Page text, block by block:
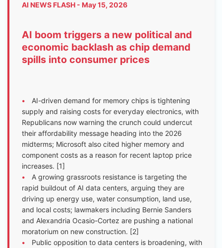
AI NEWS FLASH - May 15, 2026
AI boom triggers a new political and
economic backlash as chip demand
spills into consumer prices
•
AI-driven demand for memory chips is tightening
supply and raising costs for everyday electronics, with
Republicans now warning the crunch could undercut
their affordability message heading into the 2026
midterms; Microsoft also cited higher memory and
component costs as a reason for recent laptop price
increases. [1]
•
A growing grassroots resistance is targeting the
rapid buildout of AI data centers, arguing they are
driving up energy use, water consumption, land use,
and local costs; lawmakers including Bernie Sanders
and Alexandria Ocasio-Cortez are pushing a national
moratorium on new construction. [2]
•
Public opposition to data centers is broadening, with